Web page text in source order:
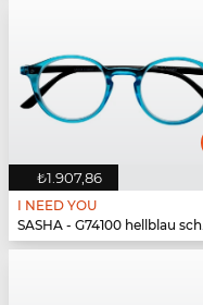
₺1.907,86
I NEED YOU
SASHA - G74100 hellblau schwarz